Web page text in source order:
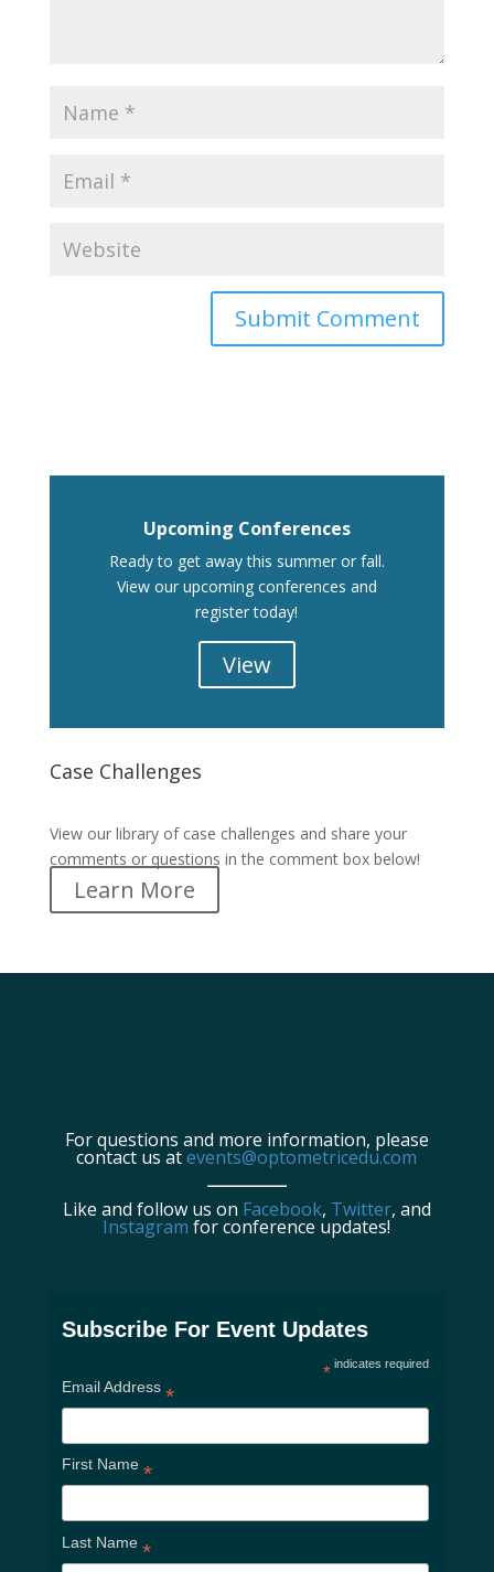
Upcoming Conferences
Ready to get away this summer or fall.
View our upcoming conferences and
register today!
View
Case Challenges
View our library of case challenges and share your
comments or questions in the comment box below!
Learn More
For questions and more information, please
contact us atevents@optometricedu.com
Like and follow us on Facebook, Twitter, and
Instagram for conference updates!
Subscribe For Event Updates
* indicates required
Email Address *
First Name *
Last Name *